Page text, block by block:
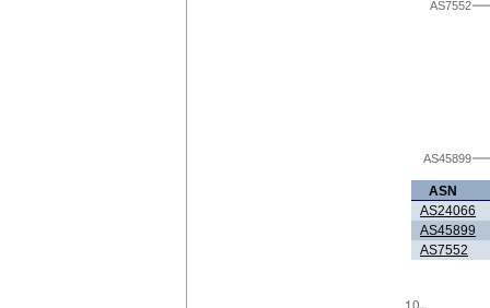
AS45899
AS7552
ASN
AS24066
AS45899
AS7552